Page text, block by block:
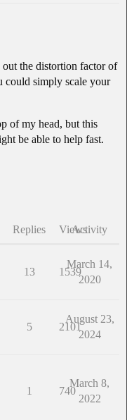
out the distortion factor of
could simply scale your
of my head, but this
be able to help fast.
Replies ViewsActivity
13 1539
March 14,
2020
5 2101
August 23,
2024
1 740
March 8,
2022